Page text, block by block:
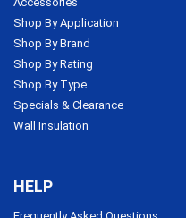
Shop By Application
Shop By Brand
Shop By Rating
Shop By Type
Specials & Clearance
Wall Insulation
HELP